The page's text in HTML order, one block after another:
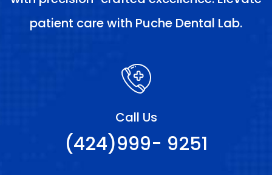
patient care with Puche Dental Lab.
Call Us
(424)999- 9251